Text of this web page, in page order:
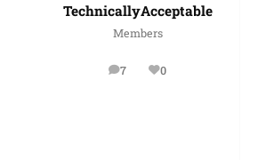
TechnicallyAcceptable
Members
7
posts 0
Reputation